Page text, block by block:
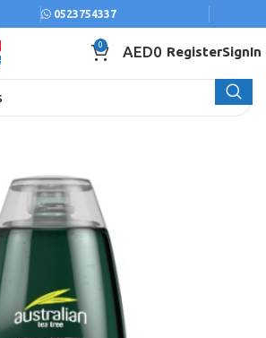
0523754337
0 AED0 RegisterSignIn